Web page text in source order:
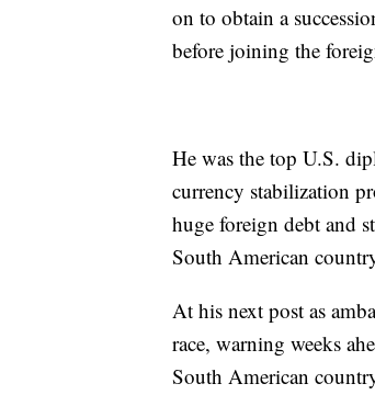
on to obtain a
before joining the
He was the top U.S.
currency stabilization
huge foreign debt and
South American
At his next post as
race, warning weeks
South American